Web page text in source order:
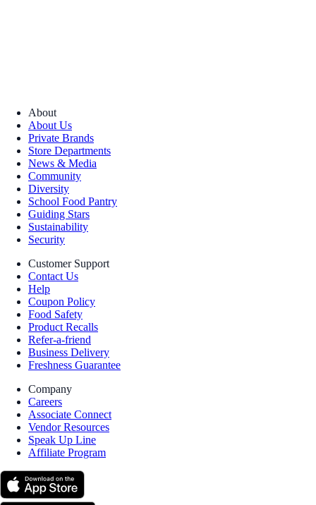
About
About Us
Private Brands
Store Departments
News & Media
Community
Diversity
School Food Pantry
Guiding Stars
Sustainability
Security
Customer Support
Contact Us
Help
Coupon Policy
Food Safety
Product Recalls
Refer-a-friend
Business Delivery
Freshness Guarantee
Company
Careers
Associate Connect
Vendor Resources
Speak Up Line
Affiliate Program